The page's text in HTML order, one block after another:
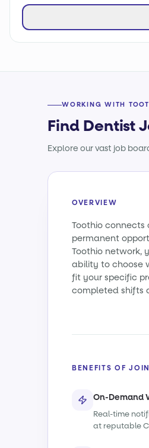
WORKING WITH
Find Dentist
Explore our vast job
OVERVIEW
Toothio
permanent
Toothio network,
ability to choose
fit your specific
completed shifts
BENEFITS OF
On-Demand
Real-time
at reputable